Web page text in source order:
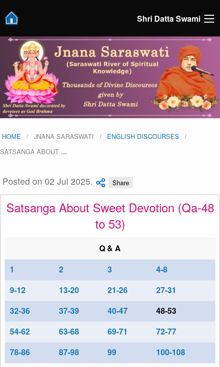
Shri Datta Swami
HOME JNANA SARASWATI
ENGLISH DISCOURSES
SATSANGA ABOUT …
Posted on 02 Jul 2025. Share
Satsanga About Sweet Devotion (Qa-48
to 53)
Q & A
1
2 3
4-8
9-12
13-20 21-26
27-31
32-36
37-39 40-47
48-53
54-62
63-68 69-71
72-77
78-86
87-98 99 100-108